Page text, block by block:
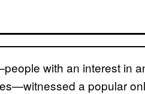
with an interest in
a popular